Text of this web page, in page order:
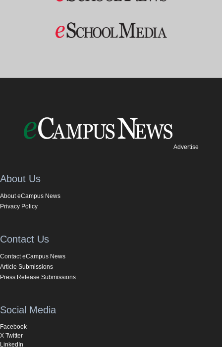
Advertise
About Us
About eCampus News
Privacy Policy
Contact Us
Contact eCampus News
Article Submissions
Press Release Submissions
Social Media
Facebook
X Twitter
LinkedIn